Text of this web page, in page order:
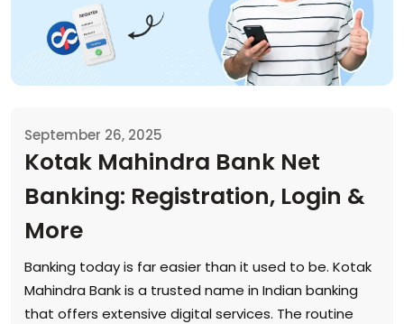
September 26, 2025
Kotak Mahindra Bank Net
Banking: Registration, Login &
More
Banking today is far easier than it used to be. Kotak
Mahindra Bank is a trusted name in Indian banking
that offers extensive digital services. The routine